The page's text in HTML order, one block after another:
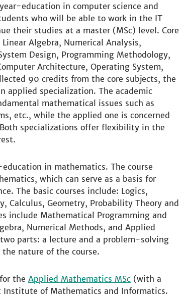
education in computer science and
who will be able to work in the IT
their studies at a master (MSc) level. Core
Algebra, Numerical Analysis,
Design, Programming Methodology,
Architecture, Operating System,
90 credits from the core subjects, the
applied specialization. The academic
mathematical issues such as
etc., while the applied one is concerned
specializations offer flexibility in the
in mathematics. The course
which can serve as a basis for
The basic courses include: Logics,
Calculus, Geometry, Probability Theory and
include Mathematical Programming and
Numerical Methods, and Applied
parts: a lecture and a problem-solving
nature of the course.
the Applied Mathematics MSc (with a
Institute of Mathematics and Informatics.